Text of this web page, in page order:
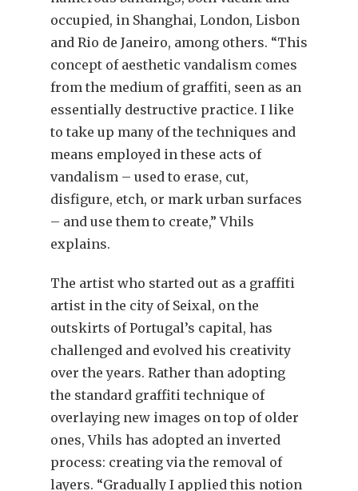
occupied, in Shanghai, London, Lisbon
and Rio de Janeiro, among others. “This
concept of aesthetic vandalism comes
from the medium of graffiti, seen as an
essentially destructive practice. I like
to take up many of the techniques and
means employed in these acts of
vandalism – used to erase, cut,
disfigure, etch, or mark urban surfaces
– and use them to create,” Vhils
explains.
The artist who started out as a graffiti
artist in the city of Seixal, on the
outskirts of Portugal’s capital, has
challenged and evolved his creativity
over the years. Rather than adopting
the standard graffiti technique of
overlaying new images on top of older
ones, Vhils has adopted an inverted
process: creating via the removal of
layers. “Gradually I applied this notion